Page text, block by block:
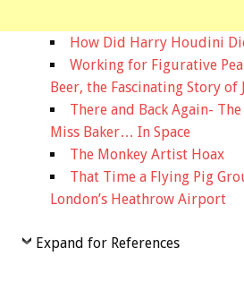
How Did Harry Houdini
Working for Figurative
Beer, the Fascinating Story of
There and Back Again-
Miss Baker… In Space
The Monkey Artist Hoax
That Time a Flying Pig
London’s Heathrow Airport
Expand for References